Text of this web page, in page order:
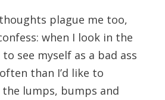
plague me too,
when I look in the
see myself as a bad ass
than I’d like to
lumps, bumps and